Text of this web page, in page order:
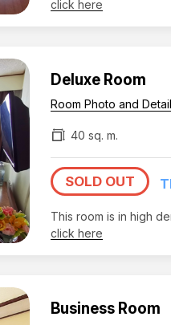
click here
Deluxe Room
Room Photo and
40 sq. m.
SOLD OUT
This room is in high
click here
Business Room